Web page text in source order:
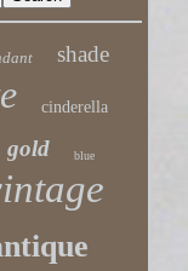
shade
cinderella
gold blue